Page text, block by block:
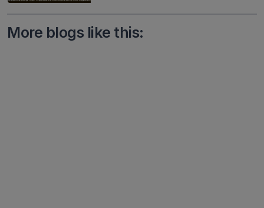
More blogs like this: